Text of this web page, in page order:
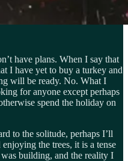
have plans. When I say that
I have yet to buy a turkey and
will be ready. No. What I
for anyone except perhaps
spend the holiday on
to the solitude, perhaps I’ll
the trees, it is a tense
building, and the reality I